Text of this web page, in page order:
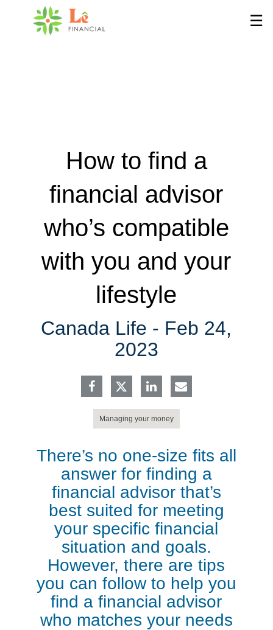
☰
How to find a
financial advisor
who’s compatible
with you and your
lifestyle
Canada Life - Feb 24,
2023
Managing your money
There’s no one-size fits all
answer for finding a
financial advisor that’s
best suited for meeting
your specific financial
situation and goals.
However, there are tips
you can follow to help you
find a financial advisor
who matches your needs